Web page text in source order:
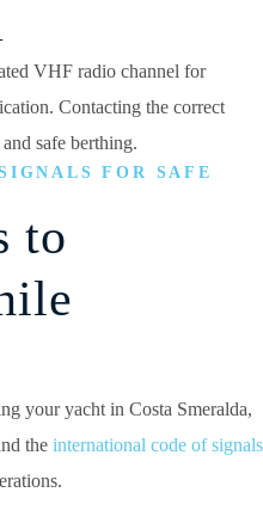
VHF radio channel for
Contacting the correct
safe berthing.
FOR SAFE
to
your yacht in Costa Smeralda,
the international code of signals